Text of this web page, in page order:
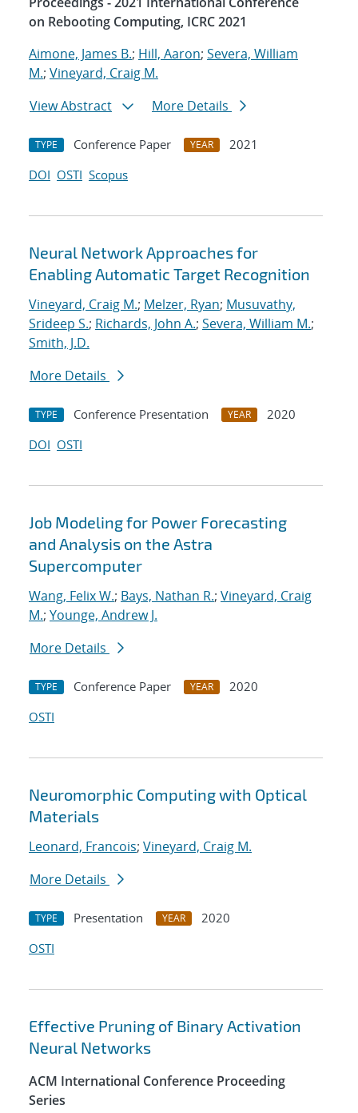
on Rebooting Computing, ICRC 2021
Aimone, James B.; Hill, Aaron; Severa, William
M.; Vineyard, Craig M.
View Abstract
More Details
TYPE Conference Paper YEAR
2021
DOI OSTI Scopus
Neural Network Approaches for
Enabling Automatic Target Recognition
Vineyard, Craig M.; Melzer, Ryan; Musuvathy,
Srideep S.; Richards, John A.; Severa, William M.;
Smith, J.D.
More Details
TYPE Conference Presentation YEAR
2020
DOI OSTI
Job Modeling for Power Forecasting
and Analysis on the Astra
Supercomputer
Wang, Felix W.; Bays, Nathan R.; Vineyard, Craig
M.; Younge, Andrew J.
More Details
TYPE Conference Paper YEAR
2020
OSTI
Neuromorphic Computing with Optical
Materials
Leonard, Francois; Vineyard, Craig M.
More Details
TYPE Presentation YEAR
2020
OSTI
Effective Pruning of Binary Activation
Neural Networks
ACM International Conference Proceeding
Series